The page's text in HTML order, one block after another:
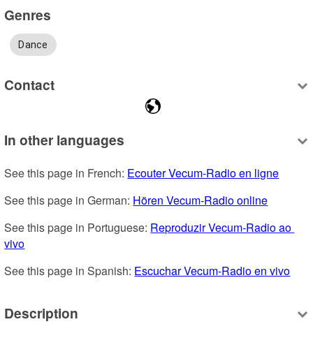
Genres
Dance
Contact
In other languages
See this page in French: Ecouter Vecum-Radio en ligne
See this page in German: Hören Vecum-Radio online
See this page in Portuguese: Reproduzir Vecum-Radio ao
vivo
See this page in Spanish: Escuchar Vecum-Radio en vivo
Description